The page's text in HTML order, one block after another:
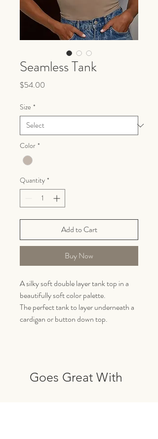
Seamless Tank
$54.00
Size *
Color *
Quantity *
Add to Cart
Buy Now
A silky soft double layer tank top in a
beautifully soft color palette.
The perfect tank to layer underneath a
cardigan or button down top.
Goes Great With